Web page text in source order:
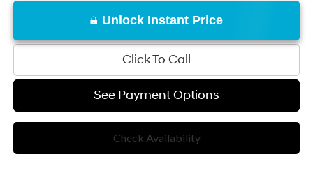
Unlock Instant Price
Click To Call
See Payment Options
Check Availability